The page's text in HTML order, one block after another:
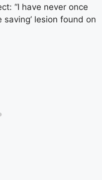
“I have never once
lesion found on